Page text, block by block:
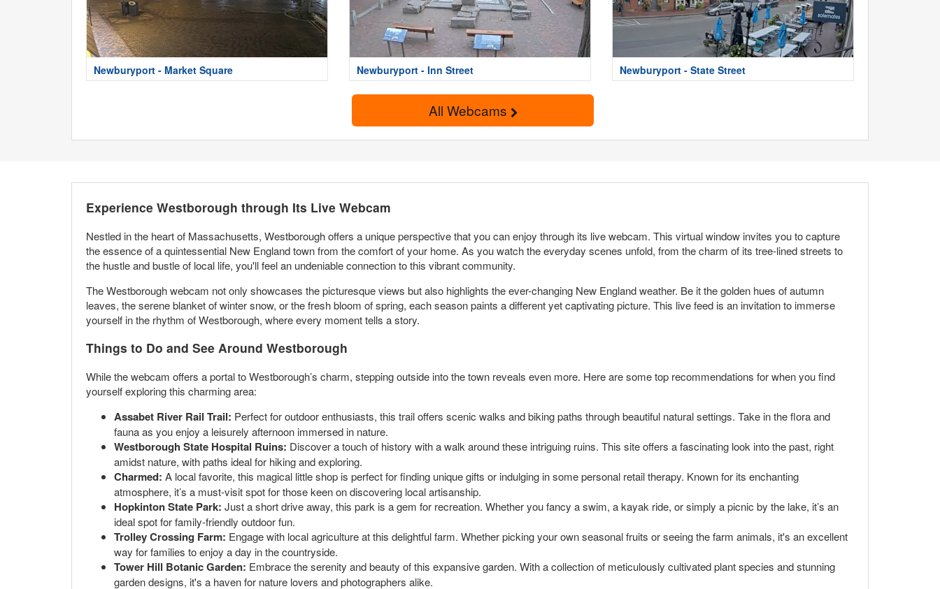
Newburyport - Market Square Newburyport - Inn Street Newburyport - State Street
All Webcams
Experience Westborough through Its Live Webcam
Nestled in the heart of Massachusetts, Westborough offers a unique perspective that you can enjoy through its live webcam. This virtual window invites you to capture
the essence of a quintessential New England town from the comfort of your home. As you watch the everyday scenes unfold, from the charm of its tree-lined streets to
the hustle and bustle of local life, you'll feel an undeniable connection to this vibrant community.
The Westborough webcam not only showcases the picturesque views but also highlights the ever-changing New England weather. Be it the golden hues of autumn
leaves, the serene blanket of winter snow, or the fresh bloom of spring, each season paints a different yet captivating picture. This live feed is an invitation to immerse
yourself in the rhythm of Westborough, where every moment tells a story.
Things to Do and See Around Westborough
While the webcam offers a portal to Westborough’s charm, stepping outside into the town reveals even more. Here are some top recommendations for when you find
yourself exploring this charming area:
Assabet River Rail Trail: Perfect for outdoor enthusiasts, this trail offers scenic walks and biking paths through beautiful natural settings. Take in the flora and
fauna as you enjoy a leisurely afternoon immersed in nature.
Westborough State Hospital Ruins: Discover a touch of history with a walk around these intriguing ruins. This site offers a fascinating look into the past, right
amidst nature, with paths ideal for hiking and exploring.
Charmed: A local favorite, this magical little shop is perfect for finding unique gifts or indulging in some personal retail therapy. Known for its enchanting
atmosphere, it’s a must-visit spot for those keen on discovering local artisanship.
Hopkinton State Park: Just a short drive away, this park is a gem for recreation. Whether you fancy a swim, a kayak ride, or simply a picnic by the lake, it’s an
ideal spot for family-friendly outdoor fun.
Trolley Crossing Farm: Engage with local agriculture at this delightful farm. Whether picking your own seasonal fruits or seeing the farm animals, it's an excellent
way for families to enjoy a day in the countryside.
Tower Hill Botanic Garden: Embrace the serenity and beauty of this expansive garden. With a collection of meticulously cultivated plant species and stunning
garden designs, it's a haven for nature lovers and photographers alike.